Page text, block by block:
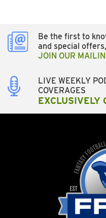
Be the first to
and special offers,
JOIN OUR
LIVE WEEKLY
COVERAGES
EXCLUSIVELY